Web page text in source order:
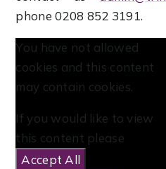
phone 0208 852 3191.
You have not allowed
cookies and this content
may contain cookies.
If you would like to view
this content please
Accept All